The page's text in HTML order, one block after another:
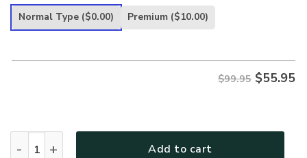
was:
is:
Normal Type ($0.00) Premium ($10.00)
$99.95 $55.95
Add to cart